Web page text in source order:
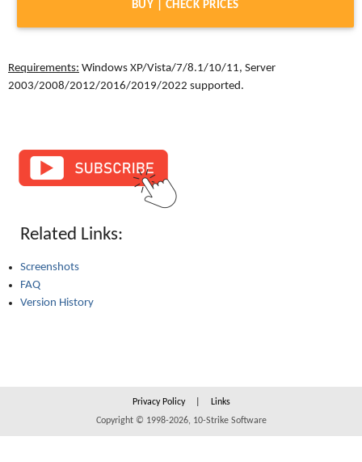
BUY | CHECK PRICES
Requirements: Windows XP/Vista/7/8.1/10/11, Server
2003/2008/2012/2016/2019/2022 supported.
Related Links:
Screenshots
FAQ
Version History
Privacy Policy
Links
Copyright © 1998-2026, 10-Strike Software